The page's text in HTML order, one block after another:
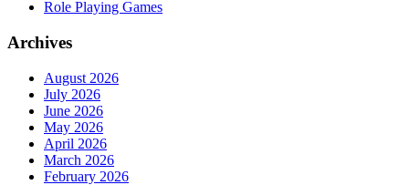
Role Playing Games
Archives
August 2026
July 2026
June 2026
May 2026
April 2026
March 2026
February 2026